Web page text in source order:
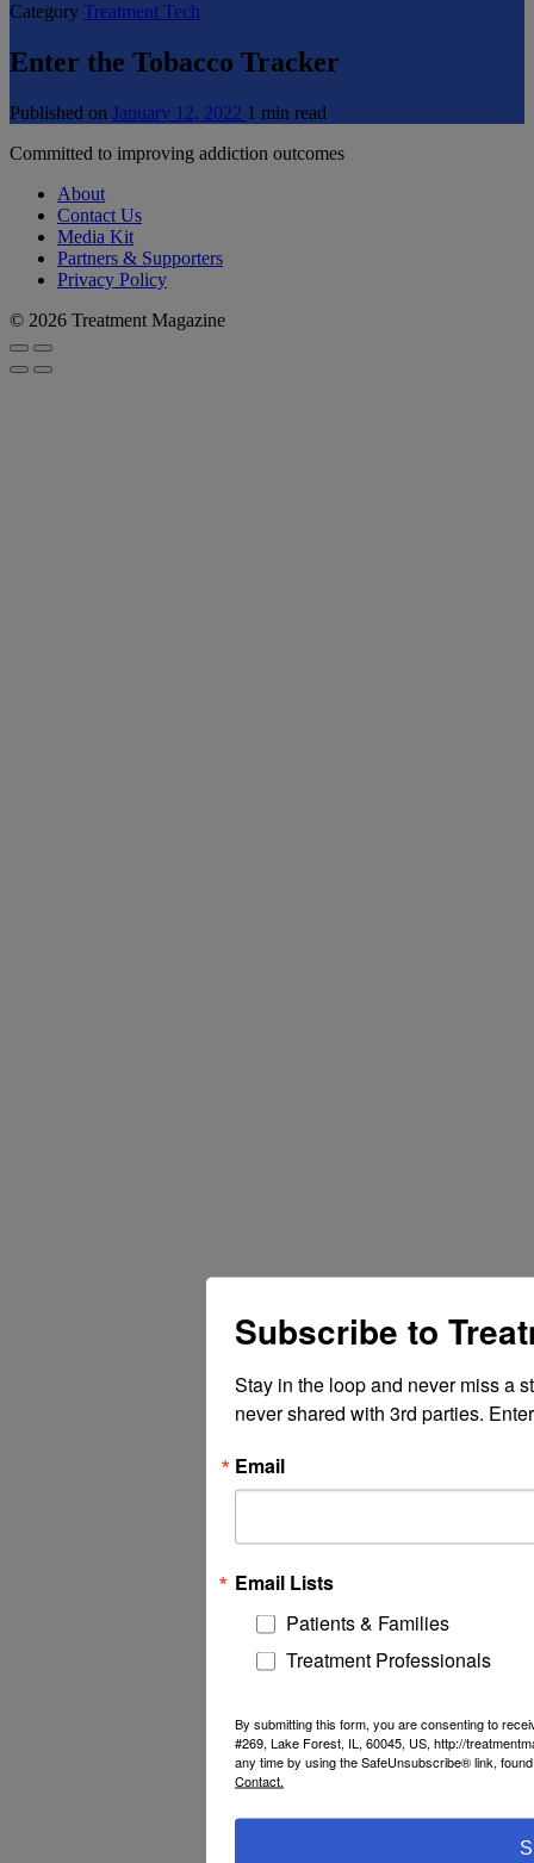
Category Treatment Tech
Enter the Tobacco Tracker
Published on January 12, 2022 1 min read
Committed to improving addiction outcomes
About
Contact Us
Media Kit
Partners & Supporters
Privacy Policy
© 2026 Treatment Magazine
Subscribe to
Stay in the loop and never miss a
never shared with 3rd parties.
Email
Email Lists
Patients & Families
Treatment Professionals
By submitting this form, you are consenting to
#269, Lake Forest, IL, 60045, US, http://
any time by using the SafeUnsubscribe® link,
Contact.